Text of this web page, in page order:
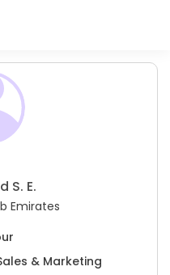
S. E.
Emirates
& Marketing